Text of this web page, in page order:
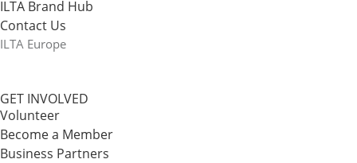
ILTA Brand Hub
Contact Us
ILTA Europe
GET INVOLVED
Volunteer
Become a Member
Business Partners